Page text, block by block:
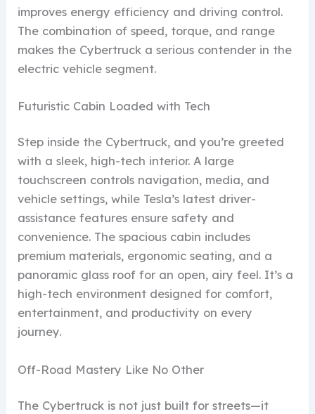
improves energy efficiency and driving control.
The combination of speed, torque, and range
makes the Cybertruck a serious contender in the
electric vehicle segment.
Futuristic Cabin Loaded with Tech
Step inside the Cybertruck, and you’re greeted
with a sleek, high-tech interior. A large
touchscreen controls navigation, media, and
vehicle settings, while Tesla’s latest driver-
assistance features ensure safety and
convenience. The spacious cabin includes
premium materials, ergonomic seating, and a
panoramic glass roof for an open, airy feel. It’s a
high-tech environment designed for comfort,
entertainment, and productivity on every
journey.
Off-Road Mastery Like No Other
The Cybertruck is not just built for streets—it